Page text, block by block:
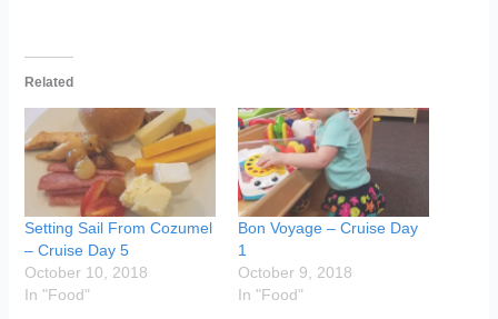
Related
Setting Sail From Cozumel
– Cruise Day 5
October 10, 2018
In "Food"
Bon Voyage – Cruise Day
1
October 9, 2018
In "Food"